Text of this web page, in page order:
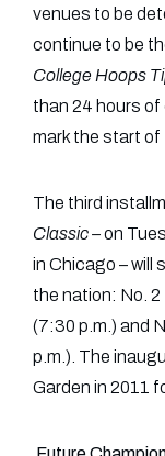
venues to be
continue to be
College Hoops
than 24 hours
mark the start of
The third
Classic –on
in Chicago – will
the nation: No.
(7:30 p.m.) and
p.m.). The
Garden in 2011